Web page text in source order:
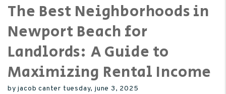
The Best Neighborhoods in
Newport Beach for
Landlords: A Guide to
Maximizing Rental Income
by jacob canter tuesday, june 3, 2025